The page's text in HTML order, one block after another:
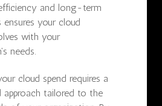
and long-term
ensures your cloud
with your
needs.
cloud spend requires a
approach tailored to the